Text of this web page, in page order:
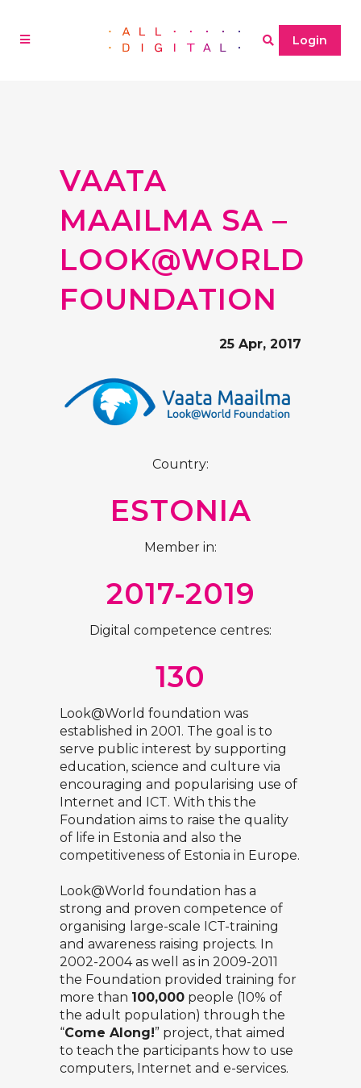
Login
VAATA
MAAILMA SA –
LOOK@WORLD
FOUNDATION
25 Apr, 2017
Country:
ESTONIA
Member in:
2017-2019
Digital competence centres:
130
Look@World foundation was
established in 2001. The goal is to
serve public interest by supporting
education, science and culture via
encouraging and popularising use of
Internet and ICT. With this the
Foundation aims to raise the quality
of life in Estonia and also the
competitiveness of Estonia in Europe.
Look@World foundation has a
strong and proven competence of
organising large-scale ICT-training
and awareness raising projects. In
2002-2004 as well as in 2009-2011
the Foundation provided training for
more than 100,000 people (10% of
the adult population) through the
“Come Along!” project, that aimed
to teach the participants how to use
computers, Internet and e-services.